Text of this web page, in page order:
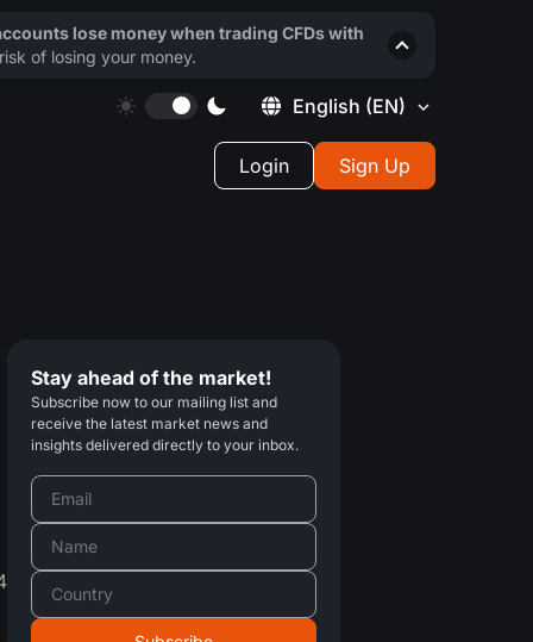
English (EN)
Login Sign Up
Stay ahead of the market!
Subscribe now to our mailing list and
receive the latest market news and
insights delivered directly to your inbox.
lose money when trading CFDs with
of losing your money.